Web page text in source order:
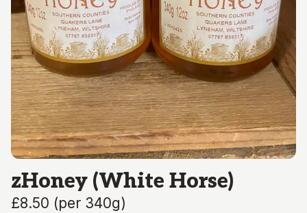
zHoney (White Horse)
£8.50 (per 340g)